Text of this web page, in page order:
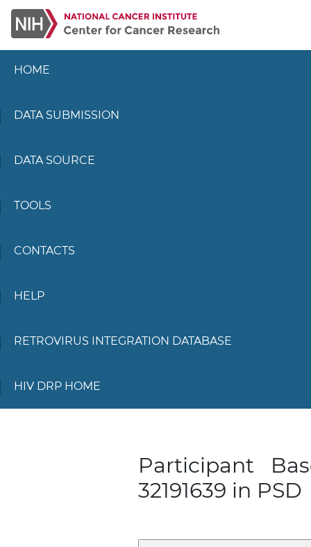
HOME
DATA SUBMISSION
DATA SOURCE
TOOLS
CONTACTS
HELP
RETROVIRUS INTEGRATION DATABASE
HIV DRP HOME
Participant
32191639 in PSD